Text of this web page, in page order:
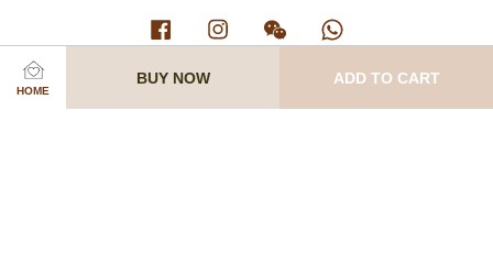
HOME
BUY NOW ADD TO CART
Facebook Instagram Wechat